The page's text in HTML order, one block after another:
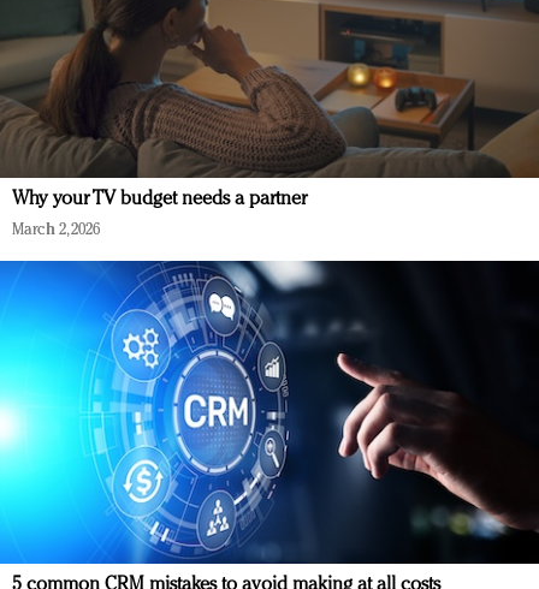
Why your TV budget needs a partner
March 2, 2026